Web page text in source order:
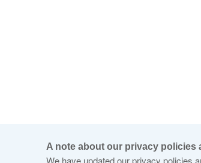
A note about our privacy policies
We have updated our privacy policies